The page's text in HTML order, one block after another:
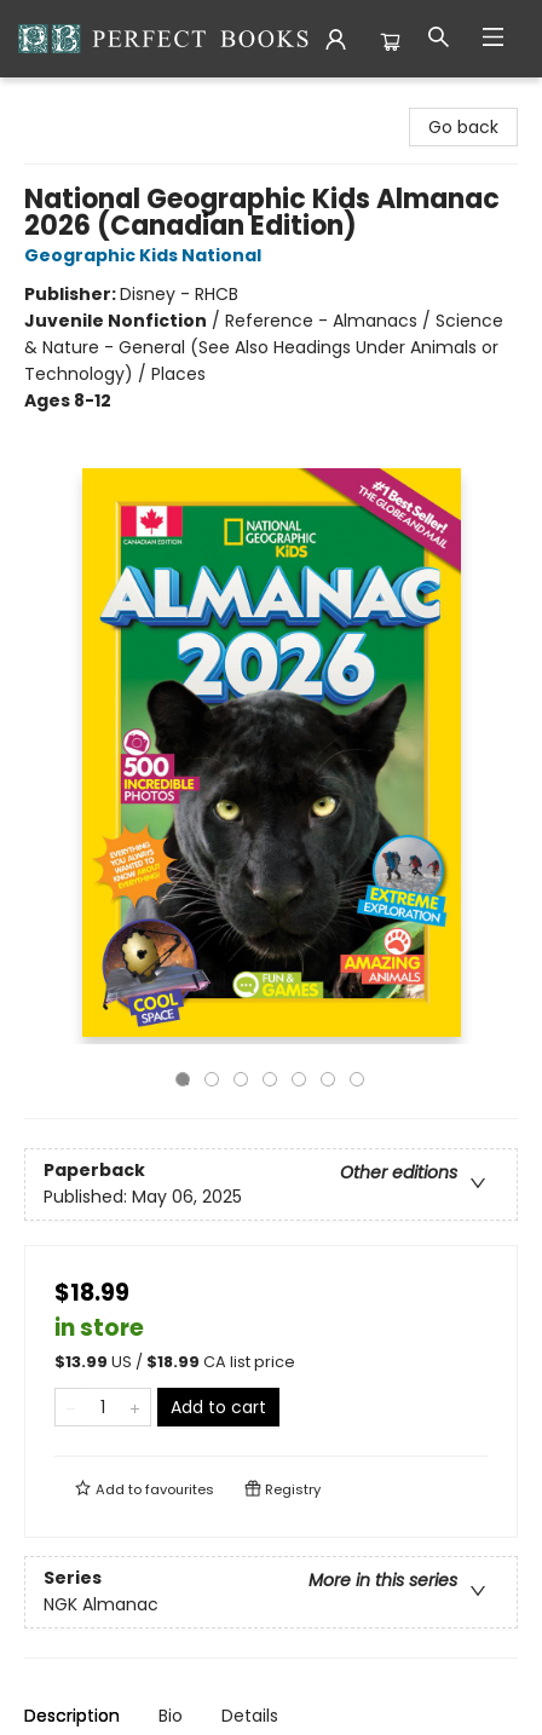
Go back
National Geographic Kids Almanac
2026 (Canadian Edition)
Geographic Kids National
Publisher:Disney - RHCB
Juvenile Nonfiction / Reference - Almanacs / Science
& Nature - General (See Also Headings Under Animals or
Technology) / Places
Ages 8-12
Paperback
Other editions
Published: May 06, 2025
$18.99
in store
$13.99 US / $18.99 CA list price
Add to cart
Add tofavourites Registry
Series
More in this series
NGK Almanac
Description Bio Details